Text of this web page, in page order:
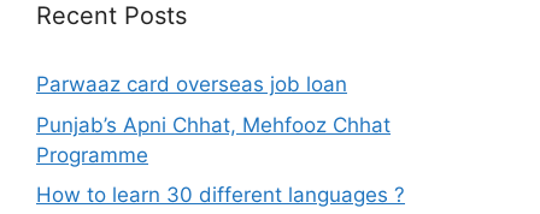
Recent Posts
Parwaaz card overseas job loan
Punjab’s Apni Chhat, Mehfooz Chhat
Programme
How to learn 30 different languages ?